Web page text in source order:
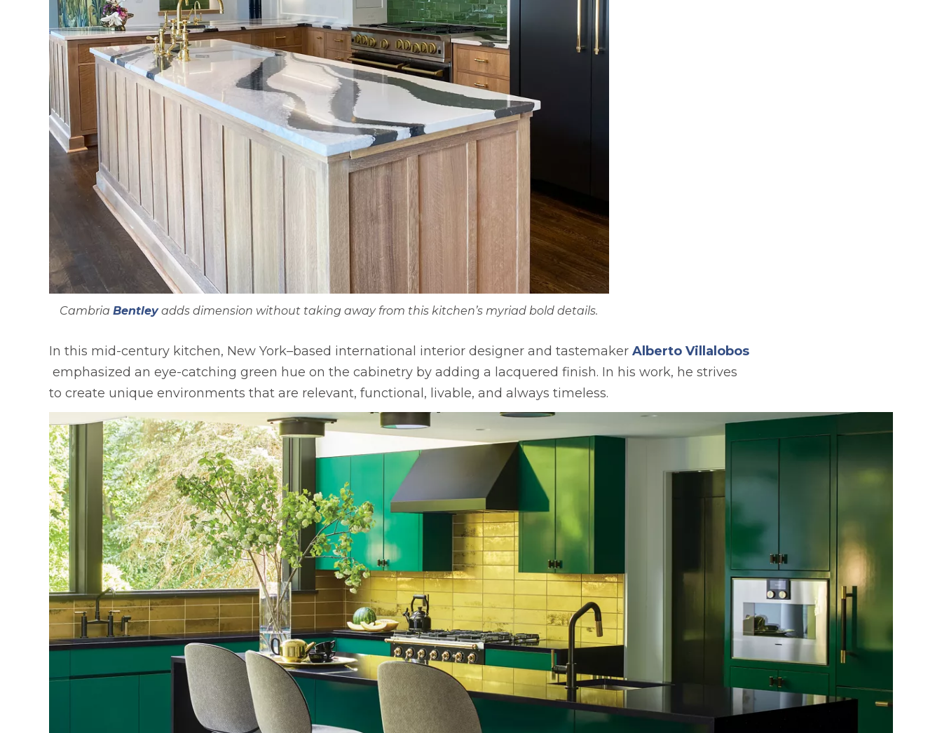
CambriaBentleyadds dimension without taking away from this kitchen’s myriad bold details.
In this mid-century kitchen, New York–based international interior designer and tastemaker Alberto Villalobos
opens in a new tab
emphasized an eye-catching green hue on the cabinetry by adding a lacquered finish. In his work, he strives
to create unique environments that are relevant, functional, livable, and always timeless.